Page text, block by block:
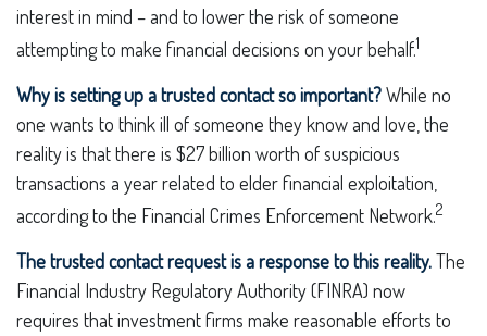
interest in mind – and to lower the risk of someone
attempting to make financial decisions on your behalf.1
Why is setting up a trusted contact so important?While no
one wants to think ill of someone they know and love, the
reality is that there is $27 billion worth of suspicious
transactions a year related to elder financial exploitation,
according to the Financial Crimes Enforcement Network.2
The trusted contact request is a response to this reality.The
Financial Industry Regulatory Authority (FINRA) now
requires that investment firms make reasonable efforts to